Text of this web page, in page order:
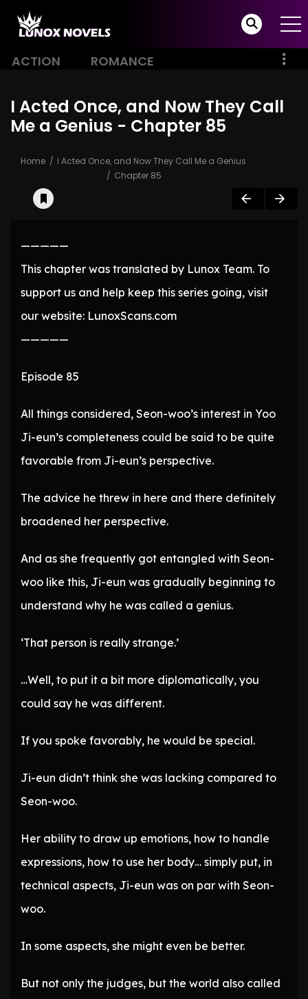
ACTION ROMANCE
I Acted Once, and Now They Call
Me a Genius - Chapter 85
Home
I Acted Once, and Now They Call Me a Genius
Chapter 85
—————
This chapter was translated by Lunox Team. To
support us and help keep this series going, visit
our website: LunoxScans.com
—————
Episode 85
All things considered, Seon-woo’s interest in Yoo
Ji-eun’s completeness could be said to be quite
favorable from Ji-eun’s perspective.
The advice he threw in here and there definitely
broadened her perspective.
And as she frequently got entangled with Seon-
woo like this, Ji-eun was gradually beginning to
understand why he was called a genius.
‘That person is really strange.’
…Well, to put it a bit more diplomatically, you
could say he was different.
If you spoke favorably, he would be special.
Ji-eun didn’t think she was lacking compared to
Seon-woo.
Her ability to draw up emotions, how to handle
expressions, how to use her body… simply put, in
technical aspects, Ji-eun was on par with Seon-
woo.
In some aspects, she might even be better.
But not only the judges, but the world also called